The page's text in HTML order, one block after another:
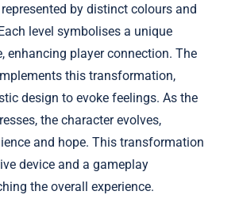
by distinct colours and
level symbolises a unique
enhancing player connection. The
this transformation,
design to evoke feelings. As the
the character evolves,
and hope. This transformation
device and a gameplay
the overall experience.